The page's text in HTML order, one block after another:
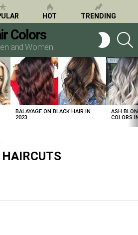
HOT TRENDING
Colors
and Women
SWITCH
SKIN
BALAYAGE ON BLACK HAIR IN
2023
ASH
COLORS